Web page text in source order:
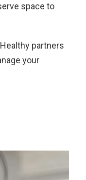
space to
partners
your